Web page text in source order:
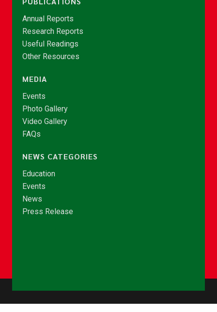
Annual Reports
Research Reports
Useful Readings
Other Resources
MEDIA
Events
Photo Gallery
Video Gallery
FAQs
NEWS CATEGORIES
Education
Events
News
Press Release